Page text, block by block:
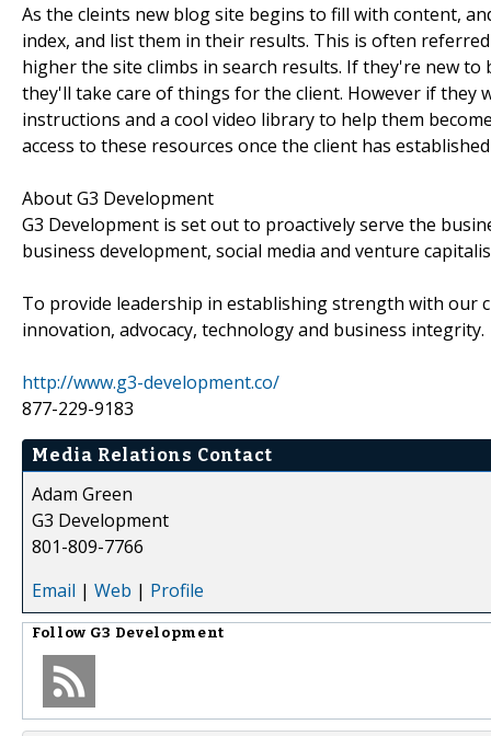
As the cleints new blog site begins to fill with content,
index, and list them in their results. This is often
higher the site climbs in search results. If they're new
they'll take care of things for the client. However if they
instructions and a cool video library to help them
access to these resources once the client has
About G3 Development
G3 Development is set out to proactively serve the
business development, social media and venture
To provide leadership in establishing strength with
innovation, advocacy, technology and business integrity.
http://www.g3-development.co/
877-229-9183
Media Relations Contact
Adam Green
G3 Development
801-809-7766
Email | Web | Profile
Follow G3 Development